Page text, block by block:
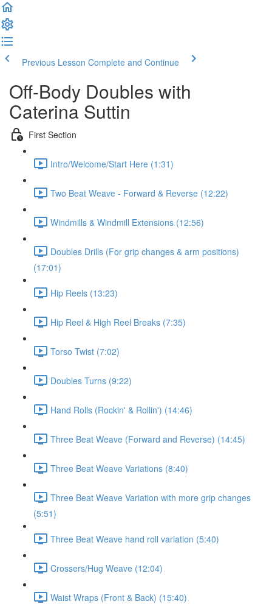
Previous Lesson Complete and Continue
Off-Body Doubles with
Caterina Suttin
First Section
Intro/Welcome/Start Here (1:31)
Two Beat Weave - Forward & Reverse (12:22)
Windmills & Windmill Extensions (12:56)
Doubles Drills (For grip changes & arm positions)
(17:01)
Hip Reels (13:23)
Hip Reel & High Reel Breaks (7:35)
Torso Twist (7:02)
Doubles Turns (9:22)
Hand Rolls (Rockin' & Rollin') (14:46)
Three Beat Weave (Forward and Reverse) (14:45)
Three Beat Weave Variations (8:40)
Three Beat Weave Variation with more grip changes
(5:51)
Three Beat Weave hand roll variation (5:40)
Crossers/Hug Weave (12:04)
Waist Wraps (Front & Back) (15:40)